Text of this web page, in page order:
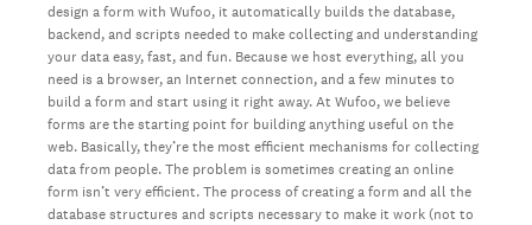
design a form with Wufoo, it automatically builds the database,
backend, and scripts needed to make collecting and understanding
your data easy, fast, and fun. Because we host everything, all you
need is a browser, an Internet connection, and a few minutes to
build a form and start using it right away. At Wufoo, we believe
forms are the starting point for building anything useful on the
web. Basically, they’re the most efficient mechanisms for collecting
data from people. The problem is sometimes creating an online
form isn’t very efficient. The process of creating a form and all the
database structures and scripts necessary to make it work (not to